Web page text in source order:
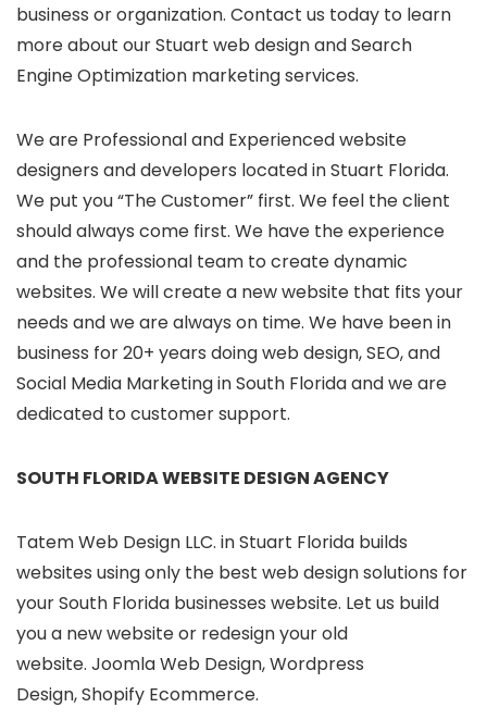
business or organization. Contact us today to learn
more about our Stuart web design and Search
Engine Optimization marketing services.
We are Professional and Experienced website
designers and developers located in Stuart Florida.
We put you “The Customer” first. We feel the client
should always come first. We have the experience
and the professional team to create dynamic
websites. We will create a new website that fits your
needs and we are always on time. We have been in
business for 20+ years doing web design, SEO, and
Social Media Marketing in South Florida and we are
dedicated to customer support.
SOUTH FLORIDA WEBSITE DESIGN AGENCY
Tatem Web Design LLC. in Stuart Florida builds
websites using only the best web design solutions for
your South Florida businesses website. Let us build
you a new website or redesign your old
website. Joomla Web Design, Wordpress
Design, Shopify Ecommerce.